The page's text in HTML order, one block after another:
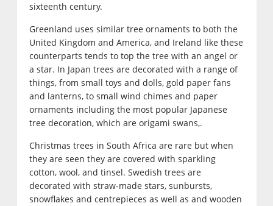
sixteenth century.
Greenland uses similar tree ornaments to both the
United Kingdom and America, and Ireland like these
counterparts tends to top the tree with an angel or
a star. In Japan trees are decorated with a range of
things, from small toys and dolls, gold paper fans
and lanterns, to small wind chimes and paper
ornaments including the most popular Japanese
tree decoration, which are origami swans,.
Christmas trees in South Africa are rare but when
they are seen they are covered with sparkling
cotton, wool, and tinsel. Swedish trees are
decorated with straw-made stars, sunbursts,
snowflakes and centrepieces as well as and wooden